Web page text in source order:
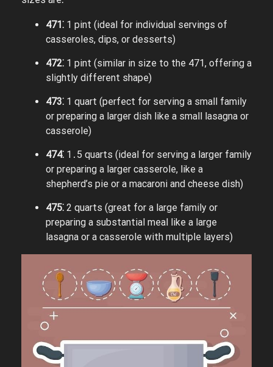
471⁚ 1 pint (ideal for individual servings of
casseroles, dips, or desserts)
472⁚ 1 pint (similar in size to the 471, offering a
slightly different shape)
473⁚ 1 quart (perfect for serving a small family
or preparing a larger dish like a small lasagna or
casserole)
474⁚ 1․5 quarts (ideal for serving a larger family
or preparing a larger casserole, like a
shepherd’s pie or a macaroni and cheese dish)
475⁚ 2 quarts (great for a large family or
preparing a substantial meal like a large
lasagna or a casserole with multiple layers)